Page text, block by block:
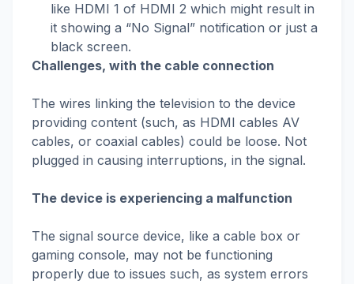
like HDMI 1 of HDMI 2 which might result in
it showing a “No Signal” notification or just a
black screen.
Challenges, with the cable connection
The wires linking the television to the device
providing content (such, as HDMI cables AV
cables, or coaxial cables) could be loose. Not
plugged in causing interruptions, in the signal.
The device is experiencing a malfunction
The signal source device, like a cable box or
gaming console, may not be functioning
properly due to issues such, as system errors